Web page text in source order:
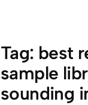
Tag: best
sample
sounding